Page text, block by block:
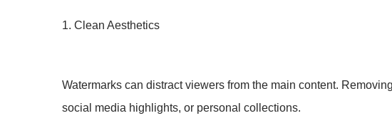
1. Clean Aesthetics
Watermarks can distract viewers from the main content.
social media highlights, or personal collections.